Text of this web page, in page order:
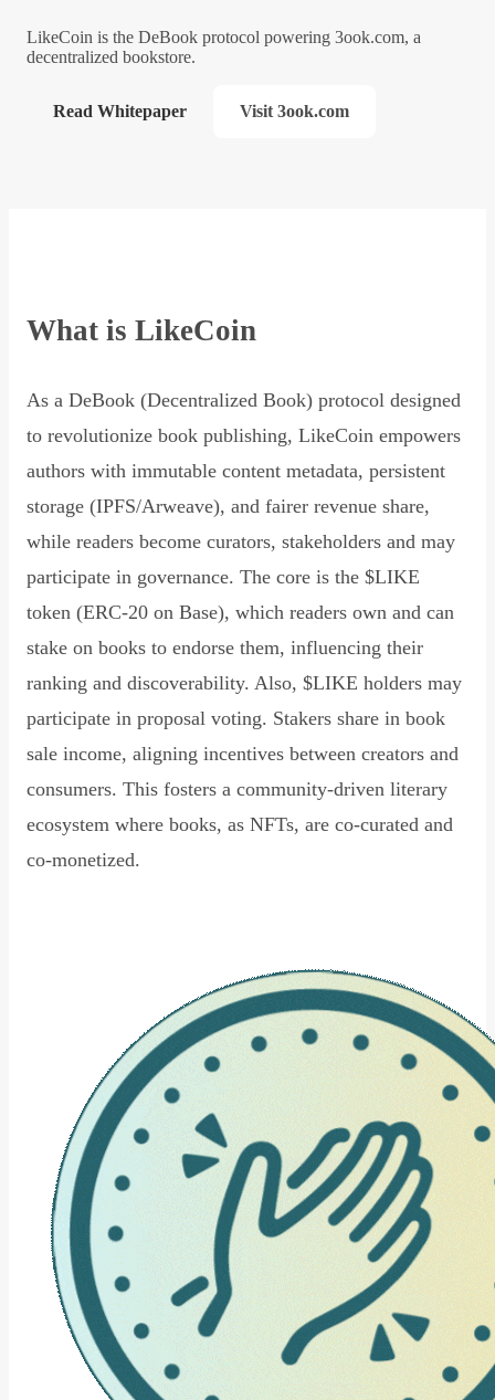
LikeCoin is the DeBook protocol powering 3ook.com, a
decentralized bookstore.
Read Whitepaper Visit 3ook.com
What is LikeCoin
As a DeBook (Decentralized Book) protocol designed
to revolutionize book publishing, LikeCoin empowers
authors with immutable content metadata, persistent
storage (IPFS/Arweave), and fairer revenue share,
while readers become curators, stakeholders and may
participate in governance. The core is the $LIKE
token (ERC-20 on Base), which readers own and can
stake on books to endorse them, influencing their
ranking and discoverability. Also, $LIKE holders may
participate in proposal voting. Stakers share in book
sale income, aligning incentives between creators and
consumers. This fosters a community-driven literary
ecosystem where books, as NFTs, are co-curated and
co-monetized.